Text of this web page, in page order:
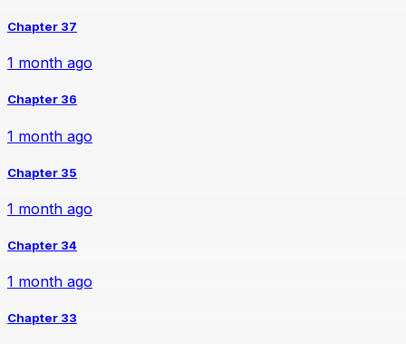
Chapter 37
1 month ago
Chapter 36
1 month ago
Chapter 35
1 month ago
Chapter 34
1 month ago
Chapter 33